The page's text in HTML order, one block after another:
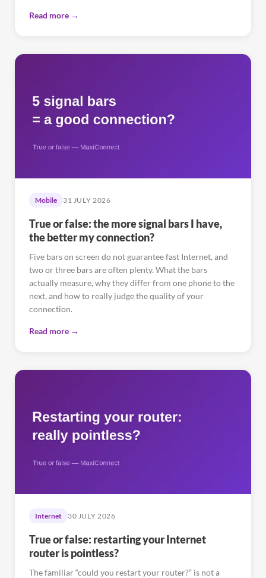
Read more →
Mobile 31 JULY 2026
True or false: the more signal bars I have,
the better my connection?
Five bars on screen do not guarantee fast Internet, and
two or three bars are often plenty. What the bars
actually measure, why they differ from one phone to the
next, and how to really judge the quality of your
connection.
Read more →
Internet 30 JULY 2026
True or false: restarting your Internet
router is pointless?
The familiar “could you restart your router?” is not a